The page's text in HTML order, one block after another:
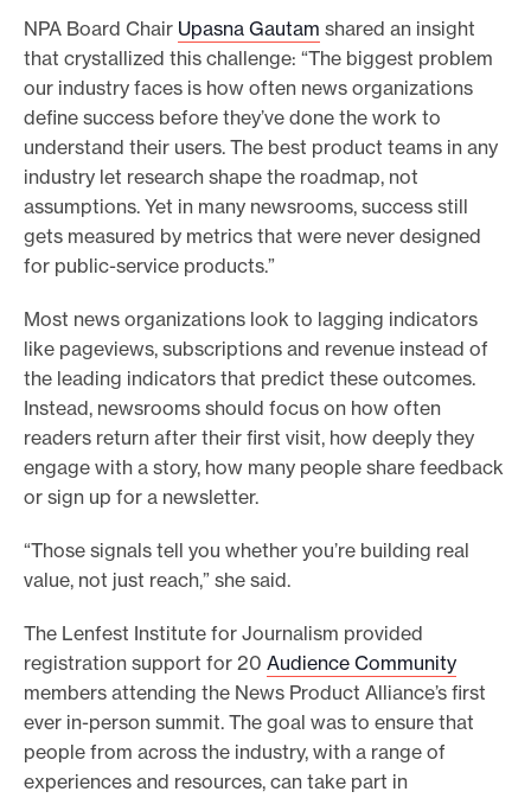
NPA Board Chair Upasna Gautam shared an insight
that crystallized this challenge: “The biggest problem
our industry faces is how often news organizations
define success before they’ve done the work to
understand their users. The best product teams in any
industry let research shape the roadmap, not
assumptions. Yet in many newsrooms, success still
gets measured by metrics that were never designed
for public-service products.”
Most news organizations look to lagging indicators
like pageviews, subscriptions and revenue instead of
the leading indicators that predict these outcomes.
Instead, newsrooms should focus on how often
readers return after their first visit, how deeply they
engage with a story, how many people share feedback
or sign up for a newsletter.
“Those signals tell you whether you’re building real
value, not just reach,” she said.
The Lenfest Institute for Journalism provided
registration support for 20 Audience Community
members attending the News Product Alliance’s first
ever in-person summit. The goal was to ensure that
people from across the industry, with a range of
experiences and resources, can take part in